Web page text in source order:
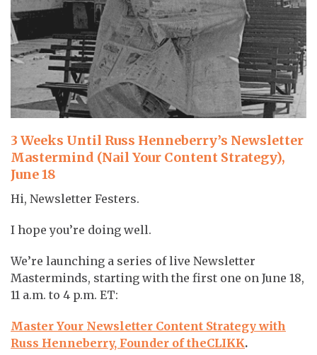
3 Weeks Until Russ Henneberry’s Newsletter
Mastermind (Nail Your Content Strategy),
June 18
Hi, Newsletter Festers.
I hope you’re doing well.
We’re launching a series of live Newsletter
Masterminds, starting with the first one on June 18,
11 a.m. to 4 p.m. ET:
Master Your Newsletter Content Strategy with
Russ Henneberry, Founder of theCLIKK.